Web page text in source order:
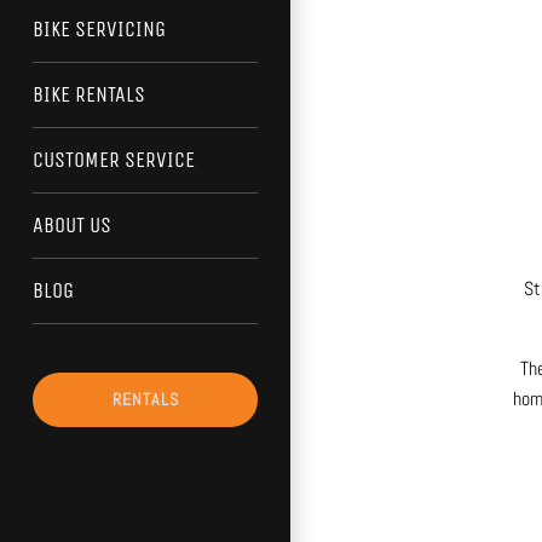
BIKE SERVICING
BIKE RENTALS
CUSTOMER SERVICE
ABOUT US
BLOG
RENTALS